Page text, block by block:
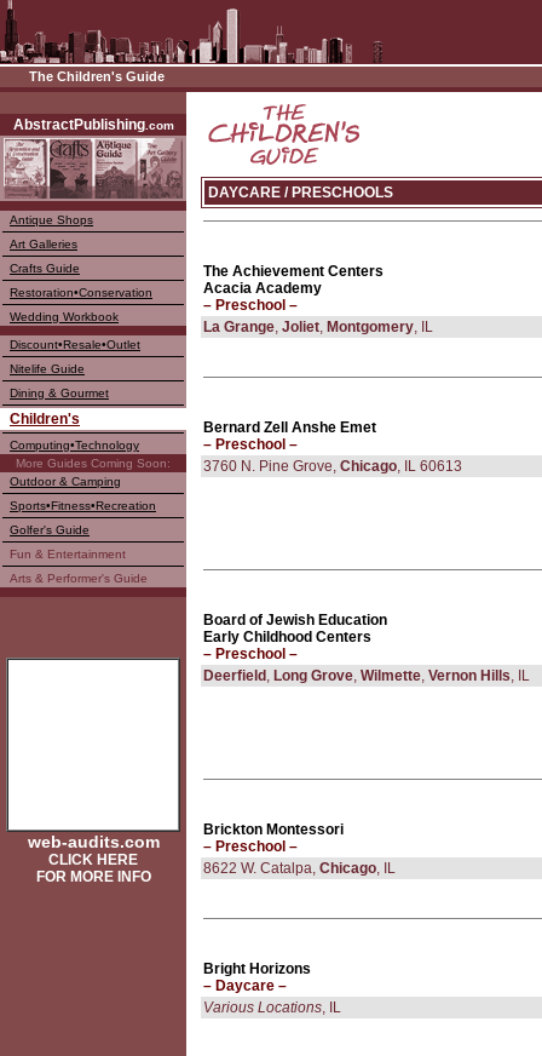
The Children's Guide
AbstractPublishing.com
Antique Shops
Art Galleries
Crafts Guide
Restoration•Conservation
Wedding Workbook
Discount•Resale•Outlet
Nitelife Guide
Dining & Gourmet
Children's
Computing•Technology
More Guides Coming Soon:
Outdoor & Camping
Sports•Fitness•Recreation
Golfer's Guide
Fun & Entertainment
Arts & Performer's Guide
web-audits.com
CLICK HERE
FOR MORE INFO
DAYCARE / PRESCHOOLS
The Achievement Centers
Acacia Academy
– Preschool –
La Grange, Joliet, Montgomery, IL
Bernard Zell Anshe Emet
– Preschool –
3760 N. Pine Grove, Chicago, IL 60613
Board of Jewish Education
Early Childhood Centers
– Preschool –
Deerfield , Long Grove, Wilmette, Vernon Hills, IL
Brickton Montessori
– Preschool –
8622 W. Catalpa, Chicago, IL
Bright Horizons
– Daycare –
Various Locations, IL